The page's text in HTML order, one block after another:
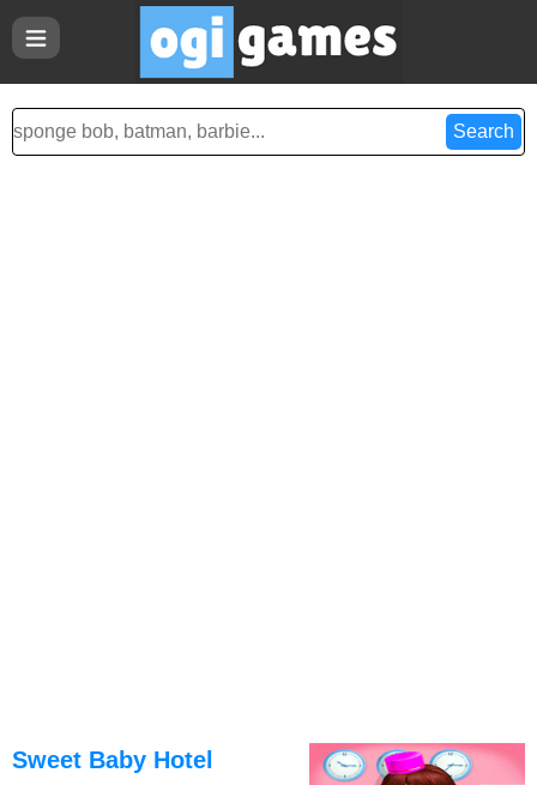
Sweet Baby Hotel